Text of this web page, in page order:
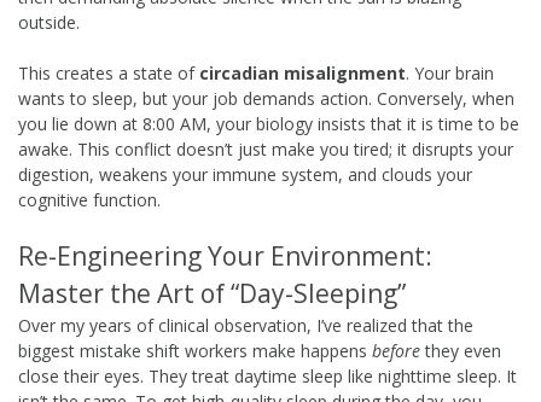
outside.
This creates a state of circadian misalignment. Your brain
wants to sleep, but your job demands action. Conversely, when
you lie down at 8:00 AM, your biology insists that it is time to be
awake. This conflict doesn’t just make you tired; it disrupts your
digestion, weakens your immune system, and clouds your
cognitive function.
Re-Engineering Your Environment:
Master the Art of “Day-Sleeping”
Over my years of clinical observation, I’ve realized that the
biggest mistake shift workers make happens beforethey even
close their eyes. They treat daytime sleep like nighttime sleep. It